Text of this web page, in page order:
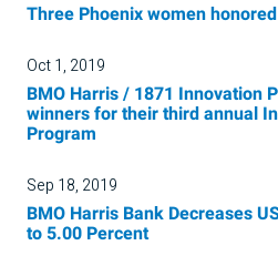
Three Phoenix women
Oct 1, 2019
BMO Harris / 1871 Innovation
winners for their third annual
Program
Sep 18, 2019
BMO Harris Bank Decreases
to 5.00 Percent